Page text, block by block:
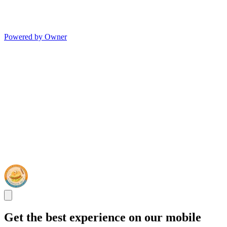
Powered by Owner
Get the best experience on our mobile